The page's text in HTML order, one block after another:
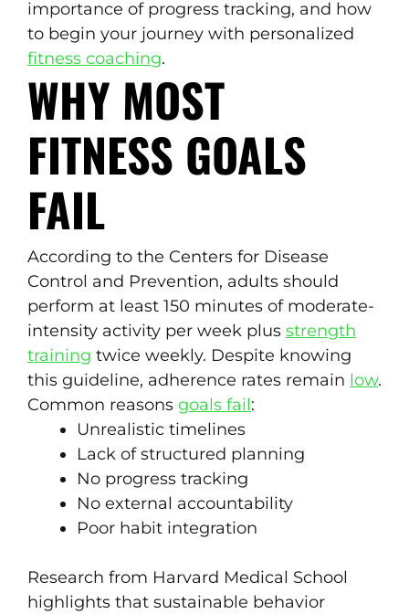
importance of progress tracking, and how
to begin your journey with personalized
fitness coaching.
WHY MOST
FITNESS GOALS
FAIL
According to the Centers for Disease
Control and Prevention, adults should
perform at least 150 minutes of moderate-
intensity activity per week plus strength
training twice weekly. Despite knowing
this guideline, adherence rates remain low.
Common reasons goals fail:
Unrealistic timelines
Lack of structured planning
No progress tracking
No external accountability
Poor habit integration
Research from Harvard Medical School
highlights that sustainable behavior